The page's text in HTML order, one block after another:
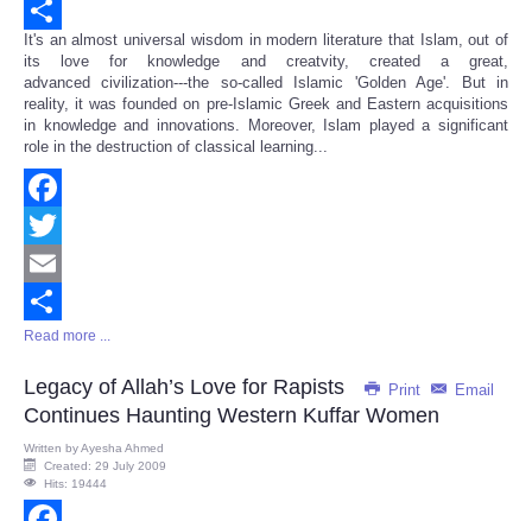
Email
Share
It's an almost universal wisdom in modern literature that Islam, out of
its love for knowledge and creatvity, created a great,
advanced civilization---the so-called Islamic 'Golden Age'. But in
reality, it was founded on pre-Islamic Greek and Eastern acquisitions
in knowledge and innovations. Moreover, Islam played a significant
role in the destruction of classical learning...
Facebook
Twitter
Email
Share
Read more ...
Print Email
Legacy of Allah’s Love for Rapists
Continues Haunting Western Kuffar Women
Written byAyesha Ahmed
Created: 29 July 2009
Hits: 19444